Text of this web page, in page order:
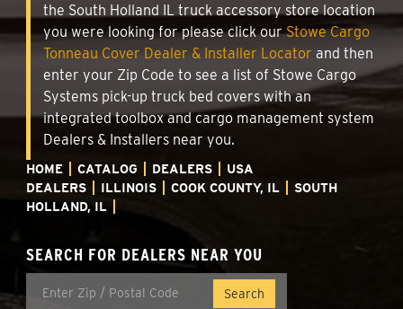
the South Holland IL truck accessory store location
you were looking for please click ourStowe Cargo
Tonneau Cover Dealer & Installer Locator and then
enter your Zip Code to see a list of Stowe Cargo
Systems pick-up truck bed covers with an
integrated toolbox and cargo management system
Dealers & Installers near you.
HOME CATALOG DEALERS
USA
DEALERS
ILLINOIS COOK COUNTY, IL
SOUTH
HOLLAND, IL
SEARCH FOR DEALERS NEAR YOU